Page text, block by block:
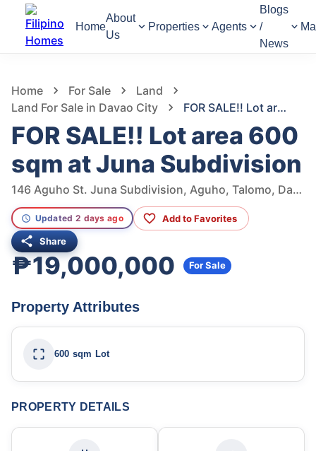
Home
About
Us
Properties Agents
Blogs
/
News
Home For Sale
Land
Land For Sale in Davao City
FOR SALE!! Lot area 600 sqm at Juna Subdivision
FOR SALE!! Lot area 600
sqm at Juna Subdivision
146 Aguho St. Juna Subdivision, Aguho, Talomo, Davao City, Davao del Sur, Philippines
Updated 2 days ago Add to Favorites
Share
₱19,000,000 For Sale
Property Attributes
600 sqm Lot
PROPERTY DETAILS